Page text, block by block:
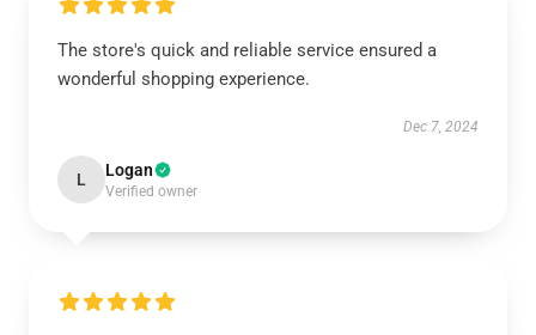
The store's quick and reliable service ensured a
wonderful shopping experience.
Dec 7, 2024
L Logan
Verified owner